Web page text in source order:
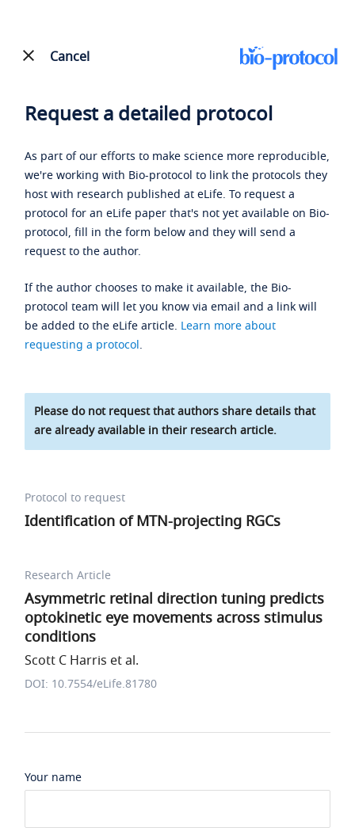
Cancel
Request a detailed protocol
As part of our efforts to make science more reproducible,
we're working with Bio-protocol to link the protocols they
host with research published at eLife. To request a
protocol for an eLife paper that's not yet available on Bio-
protocol, fill in the form below and they will send a
request to the author.
If the author chooses to make it available, the Bio-
protocol team will let you know via email and a link will
be added to the eLife article. Learn more about
requesting a protocol.
Please do not request that authors share details that
are already available in their research article.
Protocol to request
Identification of MTN-projecting RGCs
Research Article
Asymmetric retinal direction tuning predicts
optokinetic eye movements across stimulus
conditions
Scott C Harris et al.
DOI: 10.7554/eLife.81780
Your name